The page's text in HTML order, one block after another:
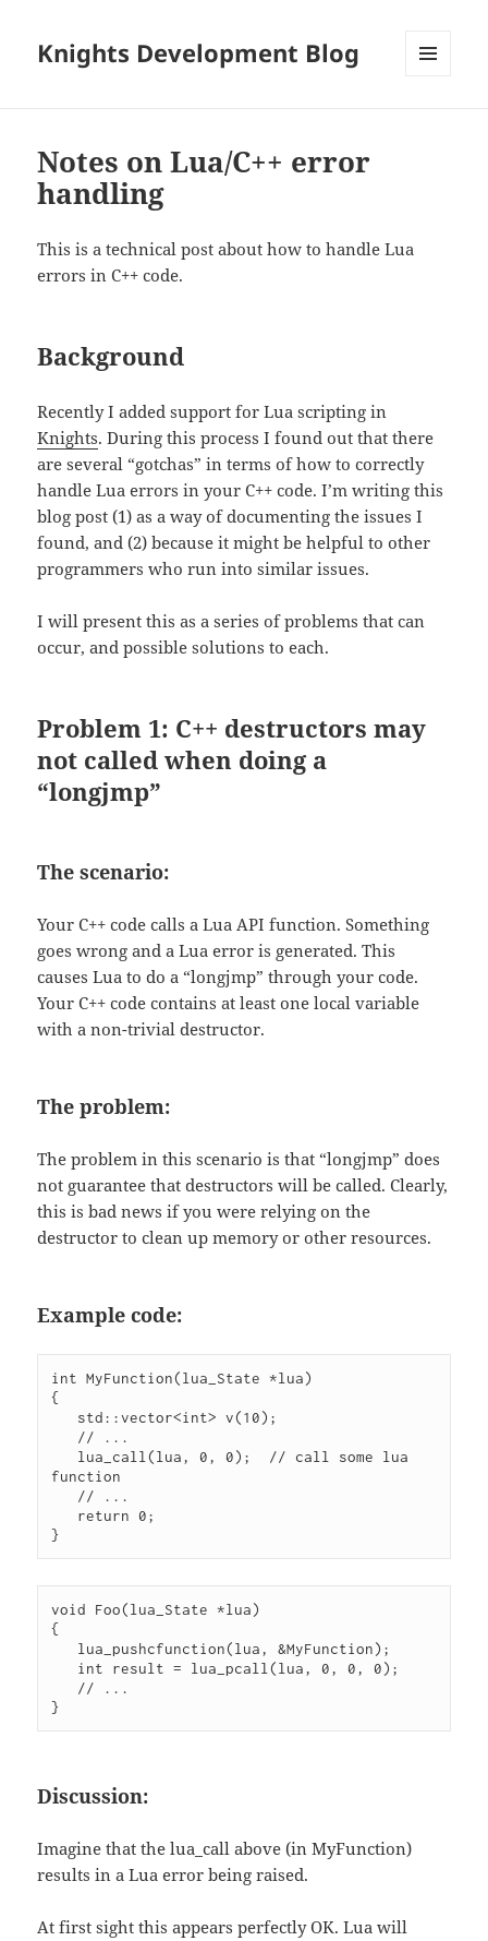
Knights Development Blog
Notes on Lua/C++ error
handling
This is a technical post about how to handle Lua
errors in C++ code.
Background
Recently I added support for Lua scripting in
Knights. During this process I found out that there
are several “gotchas” in terms of how to correctly
handle Lua errors in your C++ code. I’m writing this
blog post (1) as a way of documenting the issues I
found, and (2) because it might be helpful to other
programmers who run into similar issues.
I will present this as a series of problems that can
occur, and possible solutions to each.
Problem 1: C++ destructors may
not called when doing a
“longjmp”
The scenario:
Your C++ code calls a Lua API function. Something
goes wrong and a Lua error is generated. This
causes Lua to do a “longjmp” through your code.
Your C++ code contains at least one local variable
with a non-trivial destructor.
The problem:
The problem in this scenario is that “longjmp” does
not guarantee that destructors will be called. Clearly,
this is bad news if you were relying on the
destructor to clean up memory or other resources.
Example code:
int MyFunction(lua_State *lua)
{
function
}
void Foo(lua_State *lua)
{
}
Discussion:
Imagine that the lua_call above (in MyFunction)
results in a Lua error being raised.
At first sight this appears perfectly OK. Lua will